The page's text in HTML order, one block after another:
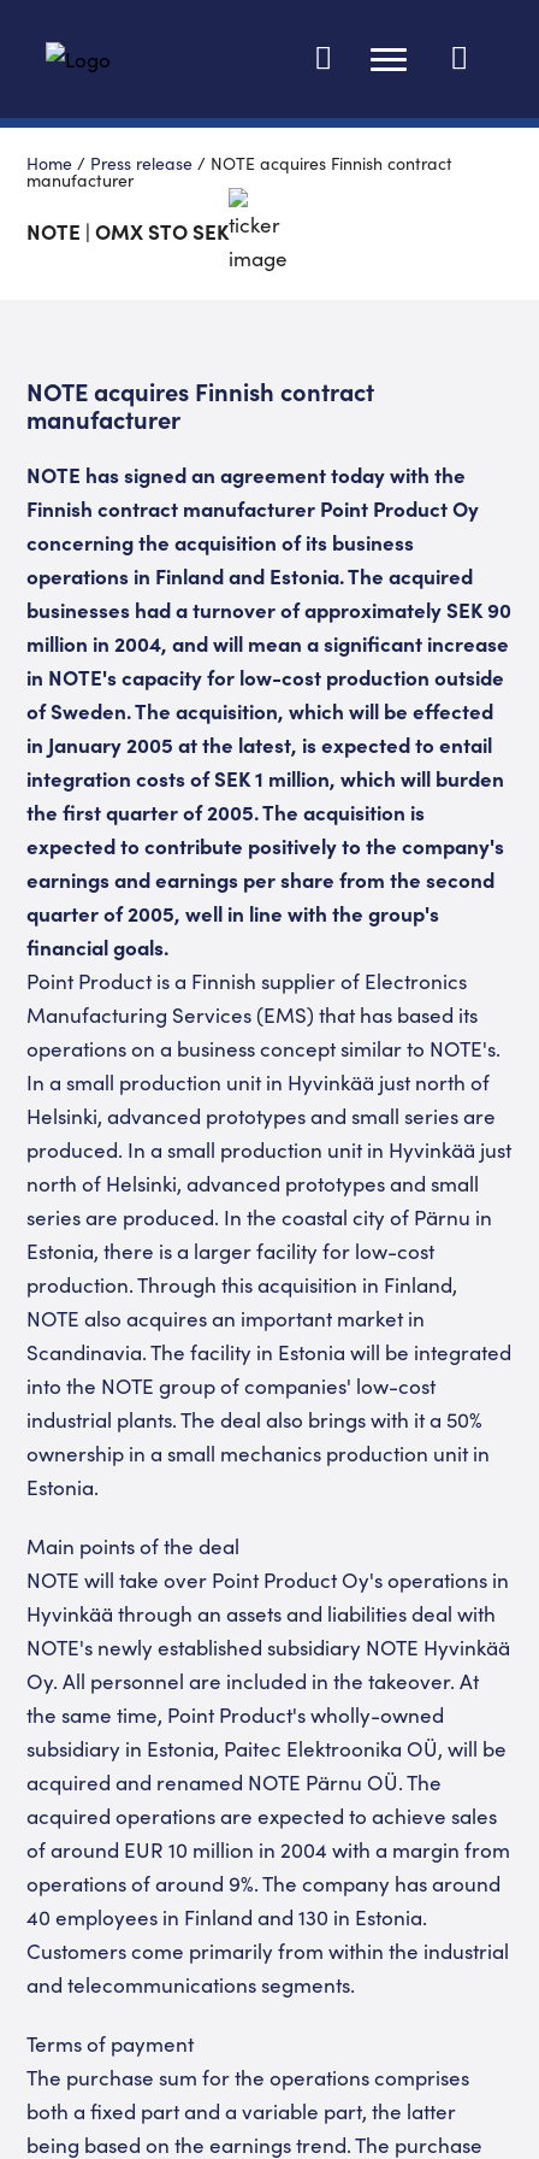
Home / Press release / NOTE acquires Finnish contract
manufacturer
NOTE | OMX STO SEK
NOTE acquires Finnish contract
manufacturer
NOTE has signed an agreement today with the
Finnish contract manufacturer Point Product Oy
concerning the acquisition of its business
operations in Finland and Estonia. The acquired
businesses had a turnover of approximately SEK 90
million in 2004, and will mean a significant increase
in NOTE's capacity for low-cost production outside
of Sweden. The acquisition, which will be effected
in January 2005 at the latest, is expected to entail
integration costs of SEK 1 million, which will burden
the first quarter of 2005. The acquisition is
expected to contribute positively to the company's
earnings and earnings per share from the second
quarter of 2005, well in line with the group's
financial goals.
Point Product is a Finnish supplier of Electronics
Manufacturing Services (EMS) that has based its
operations on a business concept similar to NOTE's.
In a small production unit in Hyvinkää just north of
Helsinki, advanced prototypes and small series are
produced. In a small production unit in Hyvinkää just
north of Helsinki, advanced prototypes and small
series are produced. In the coastal city of Pärnu in
Estonia, there is a larger facility for low-cost
production. Through this acquisition in Finland,
NOTE also acquires an important market in
Scandinavia. The facility in Estonia will be integrated
into the NOTE group of companies' low-cost
industrial plants. The deal also brings with it a 50%
ownership in a small mechanics production unit in
Estonia.
Main points of the deal
NOTE will take over Point Product Oy's operations in
Hyvinkää through an assets and liabilities deal with
NOTE's newly established subsidiary NOTE Hyvinkää
Oy. All personnel are included in the takeover. At
the same time, Point Product's wholly-owned
subsidiary in Estonia, Paitec Elektroonika OÜ, will be
acquired and renamed NOTE Pärnu OÜ. The
acquired operations are expected to achieve sales
of around EUR 10 million in 2004 with a margin from
operations of around 9%. The company has around
40 employees in Finland and 130 in Estonia.
Customers come primarily from within the industrial
and telecommunications segments.
Terms of payment
The purchase sum for the operations comprises
both a fixed part and a variable part, the latter
being based on the earnings trend. The purchase